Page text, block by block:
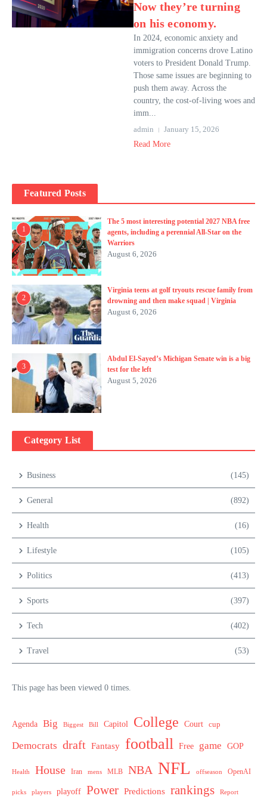
Now they’re turning
on his economy.
In 2024, economic anxiety and
immigration concerns drove Latino
voters to President Donald Trump.
Those same issues are beginning to
push them away. Across the
country, the cost-of-living woes and
imm...
admin
January 15, 2026
Read More
Featured Posts
1
The 5 most interesting potential 2027 NBA free
agents, including a perennial All-Star on the
Warriors
August 6, 2026
2
Virginia teens at golf tryouts rescue family from
drowning and then make squad | Virginia
August 6, 2026
3
Abdul El-Sayed’s Michigan Senate win is a big
test for the left
August 5, 2026
Category List
Business (145)
General (892)
Health (16)
Lifestyle (105)
Politics (413)
Sports (397)
Tech (402)
Travel (53)
This page has been viewed 0 times.
Agenda Big Biggest Bill Capitol College Court cup
Democrats draft Fantasy football Free game GOP
Health House Iran mens MLB NBA NFL offseason OpenAI
picks players playoff Power Predictions rankings Report